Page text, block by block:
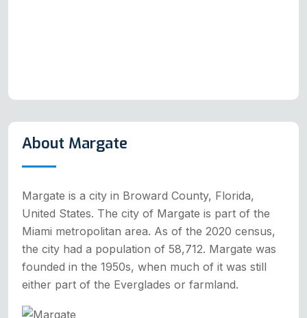
About Margate
Margate is a city in Broward County, Florida,
United States. The city of Margate is part of the
Miami metropolitan area. As of the 2020 census,
the city had a population of 58,712. Margate was
founded in the 1950s, when much of it was still
either part of the Everglades or farmland.